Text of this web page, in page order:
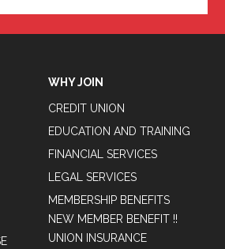
WHY JOIN
CREDIT UNION
EDUCATION AND TRAINING
FINANCIAL SERVICES
LEGAL SERVICES
MEMBERSHIP BENEFITS
NEW MEMBER BENEFIT !!
UNION INSURANCE